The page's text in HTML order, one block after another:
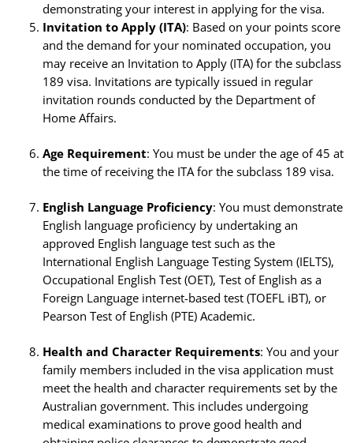
demonstrating your interest in applying for the visa.
Invitation to Apply (ITA): Based on your points score
and the demand for your nominated occupation, you
may receive an Invitation to Apply (ITA) for the subclass
189 visa. Invitations are typically issued in regular
invitation rounds conducted by the Department of
Home Affairs.
Age Requirement: You must be under the age of 45 at
the time of receiving the ITA for the subclass 189 visa.
English Language Proficiency: You must demonstrate
English language proficiency by undertaking an
approved English language test such as the
International English Language Testing System (IELTS),
Occupational English Test (OET), Test of English as a
Foreign Language internet-based test (TOEFL iBT), or
Pearson Test of English (PTE) Academic.
Health and Character Requirements: You and your
family members included in the visa application must
meet the health and character requirements set by the
Australian government. This includes undergoing
medical examinations to prove good health and